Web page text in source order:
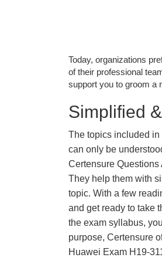
Today, organizations
of their professional
support you to groom a
Simplified
The topics included
can only be
Certensure
They help them with
topic. With a few
and get ready to take
the exam syllabus,
purpose, Certensure
Huawei Exam H19-